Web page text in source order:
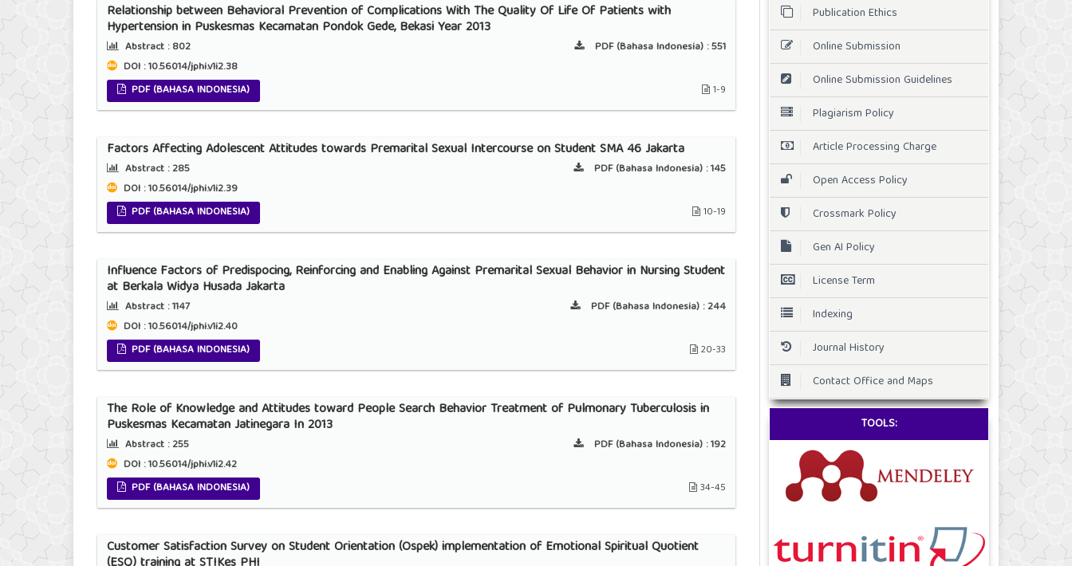
Relationship between Behavioral Prevention of Complications With The Quality Of Life Of Patients with
Hypertension in Puskesmas Kecamatan Pondok Gede, Bekasi Year 2013
Abstract :802 PDF (Bahasa Indonesia) :551
DOI : 10.56014/jphi.v1i2.38
PDF (BAHASA INDONESIA)
1-9
Factors Affecting Adolescent Attitudes towards Premarital Sexual Intercourse on Student SMA 46 Jakarta
Abstract :285 PDF (Bahasa Indonesia) :145
DOI : 10.56014/jphi.v1i2.39
PDF (BAHASA INDONESIA)
10-19
Influence Factors of Predispocing, Reinforcing and Enabling Against Premarital Sexual Behavior in Nursing Student
at Berkala Widya Husada Jakarta
Abstract :1147 PDF (Bahasa Indonesia) :244
DOI : 10.56014/jphi.v1i2.40
PDF (BAHASA INDONESIA)
20-33
The Role of Knowledge and Attitudes toward People Search Behavior Treatment of Pulmonary Tuberculosis in
Puskesmas Kecamatan Jatinegara In 2013
Abstract :255 PDF (Bahasa Indonesia) :192
DOI : 10.56014/jphi.v1i2.42
PDF (BAHASA INDONESIA)
34-45
Customer Satisfaction Survey on Student Orientation (Ospek) implementation of Emotional Spiritual Quotient
Publication Ethics
Online Submission
Online Submission Guidelines
Plagiarism Policy
Article Processing Charge
Open Access Policy
Crossmark Policy
Gen AI Policy
License Term
Indexing
Journal History
Contact Office and Maps
TOOLS: